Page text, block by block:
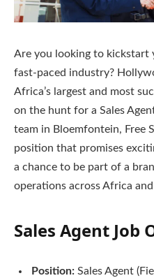
Are you looking to kickstart
fast-paced industry?
Africa’s largest and most
on the hunt for a Sales
team in Bloemfontein, Free
position that promises
a chance to be part of a
operations across Africa
Sales Agent Job
Position: Sales Agent